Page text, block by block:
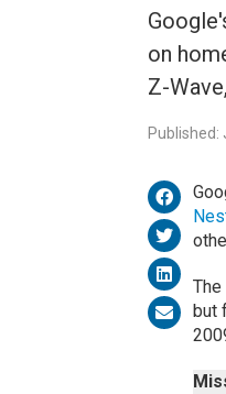
on
Z-
Published:
but